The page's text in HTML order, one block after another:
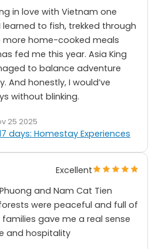
in love with Vietnam one
to fish, trekked through
more home-cooked meals
fed me this year. Asia King
to balance adventure
honestly, I would’ve
without blinking.
25 2025
days: Homestay Experiences
Excellent
and Nam Cat Tien
were peaceful and full of
gave me a real sense
and hospitality